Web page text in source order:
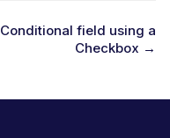
Conditional field using a
Checkbox →